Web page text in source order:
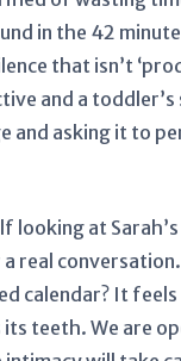
in the 42
that isn’t
and a toddler’s
and asking it to
at Sarah’s
real
calendar? It
its teeth. We are